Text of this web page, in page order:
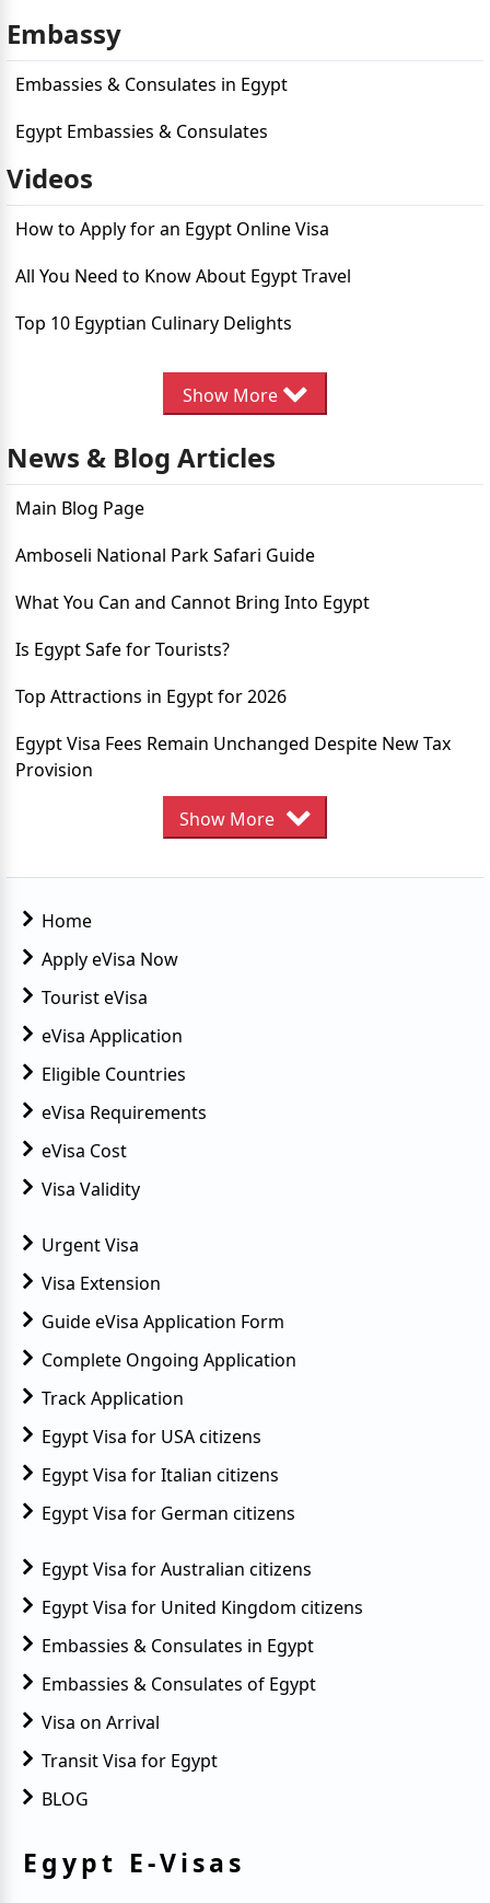
Embassy
Embassies & Consulates in Egypt
Egypt Embassies & Consulates
Videos
How to Apply for an Egypt Online Visa
All You Need to Know About Egypt Travel
Top 10 Egyptian Culinary Delights
Ten Must-Do Activities in Egypt
Top 10 Must-Visit Destinations
Top Destination in Egypt to Visit
7 reasons to visit Egypt in 2023
Egypt Residency and Work Authorization
Egypt Simplifies Yacht Tourism Procedures
Egypt Online E-Visa System
Egypts Record Tourism in 2023
Discover Summer in Egypt: Top Must-Visit Destinations
Egypts Ancient Temples Travellers Must See
Best Time to Visit Egypt
Top Challenges Faced by Tourist in Egypt
7 Can't-Miss Experiences in Luxor
10 Photogenic Places in Egypt
Travel Guide to Pyramids of Giza
Egypt Visa Requirements & Rules
Abu Simbel Temple in Egypt
Egypt Introduces Long-Term Visa
Must-Try Experience in Egypt
Quick Packing Checklist for Egypt
Exchange Rate Boost for Egypt Tourism
Essential Entry Documents for Egypt
Egypt Visa on Arrival Suspended
The Best Hiking Trails in Egypt
Egypt Visa Requirements
Egypt Visa Application Process
Egypt Urgent Visa
Show More
News & Blog Articles
Main Blog Page
Amboseli National Park Safari Guide
What You Can and Cannot Bring Into Egypt
Is Egypt Safe for Tourists?
Top Attractions in Egypt for 2026
Egypt Visa Fees Remain Unchanged Despite New Tax
Provision
Guide to the Egypt eVisa for Lithuania Citizens
How to Apply for an Egypt eVisa From Kosovo
Egypt eVisa Guide for Monaco Citizens
Show More
Home
Apply eVisa Now
Tourist eVisa
eVisa Application
Eligible Countries
eVisa Requirements
eVisa Cost
Visa Validity
Urgent Visa
Visa Extension
Guide eVisa Application Form
Complete Ongoing Application
Track Application
Egypt Visa for USA citizens
Egypt Visa for Italian citizens
Egypt Visa for German citizens
Egypt Visa for Australian citizens
Egypt Visa for United Kingdom citizens
Embassies & Consulates in Egypt
Embassies & Consulates of Egypt
Visa on Arrival
Transit Visa for Egypt
BLOG
Egypt E-Visas